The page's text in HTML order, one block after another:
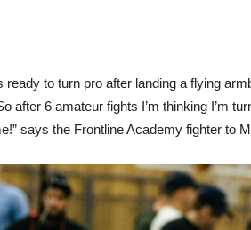
ready to turn pro after landing a flying
after 6 amateur fights I’m thinking I’m
says the Frontline Academy fighter to